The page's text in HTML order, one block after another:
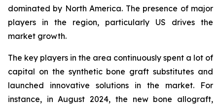
dominated by North America. The presence of major
players in the region, particularly US drives the
market growth.
The key players in the area continuously spent a lot of
capital on the synthetic bone graft substitutes and
launched innovative solutions in the market. For
instance, in August 2024, the new bone allograft,